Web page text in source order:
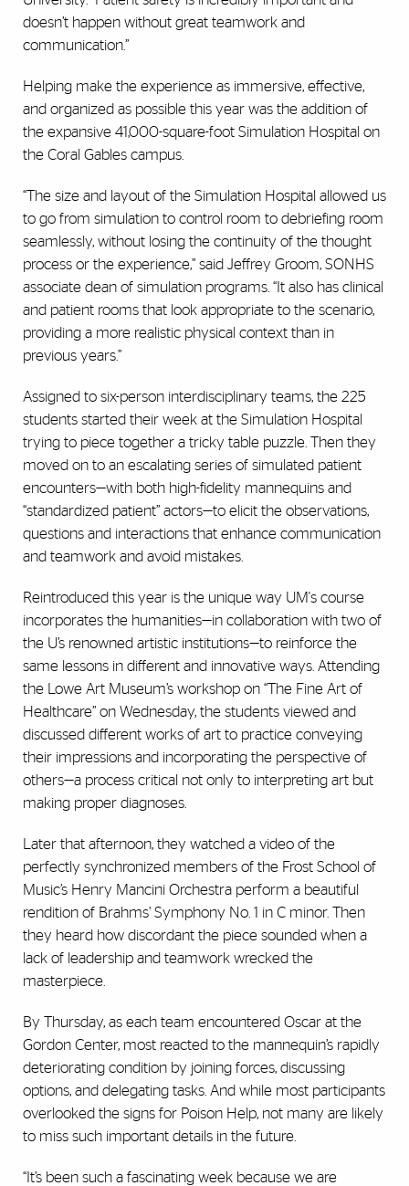
doesn’t happen without great teamwork and
communication.”
Helping make the experience as immersive, effective,
and organized as possible this year was the addition of
the expansive 41,000-square-foot Simulation Hospital on
the Coral Gables campus.
“The size and layout of the Simulation Hospital allowed us
to go from simulation to control room to debriefing room
seamlessly, without losing the continuity of the thought
process or the experience,” said Jeffrey Groom, SONHS
associate dean of simulation programs. “It also has clinical
and patient rooms that look appropriate to the scenario,
providing a more realistic physical context than in
previous years.”
Assigned to six-person interdisciplinary teams, the 225
students started their week at the Simulation Hospital
trying to piece together a tricky table puzzle. Then they
moved on to an escalating series of simulated patient
encounters—with both high-fidelity mannequins and
“standardized patient” actors—to elicit the observations,
questions and interactions that enhance communication
and teamwork and avoid mistakes.
Reintroduced this year is the unique way UM's course
incorporates the humanities—in collaboration with two of
the U’s renowned artistic institutions—to reinforce the
same lessons in different and innovative ways. Attending
the Lowe Art Museum’s workshop on “The Fine Art of
Healthcare” on Wednesday, the students viewed and
discussed different works of art to practice conveying
their impressions and incorporating the perspective of
others—a process critical not only to interpreting art but
making proper diagnoses.
Later that afternoon, they watched a video of the
perfectly synchronized members of the Frost School of
Music’s Henry Mancini Orchestra perform a beautiful
rendition of Brahms’ Symphony No. 1 in C minor. Then
they heard how discordant the piece sounded when a
lack of leadership and teamwork wrecked the
masterpiece.
By Thursday, as each team encountered Oscar at the
Gordon Center, most reacted to the mannequin’s rapidly
deteriorating condition by joining forces, discussing
options, and delegating tasks. And while most participants
overlooked the signs for Poison Help, not many are likely
to miss such important details in the future.
“It’s been such a fascinating week because we are